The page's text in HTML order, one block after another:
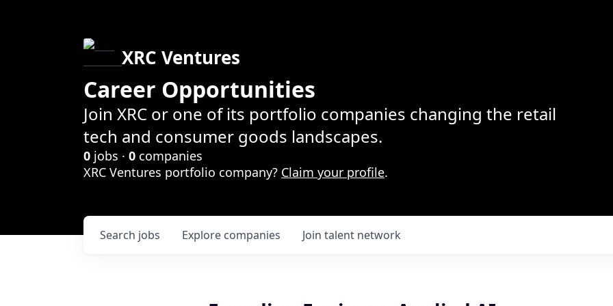
XRC Ventures
Career Opportunities
Join XRC or one of its portfolio companies changing the retail
tech and consumer goods landscapes.
0 jobs · 0 companies
XRC Ventures portfolio company? Claim your profile.
Search jobs Explore companies Join talent network